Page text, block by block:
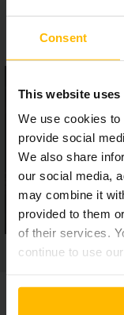
Consent
This website uses
We use cookies
provide social
We also share
our social media,
may combine it
provided to them
of their services.
continue to use